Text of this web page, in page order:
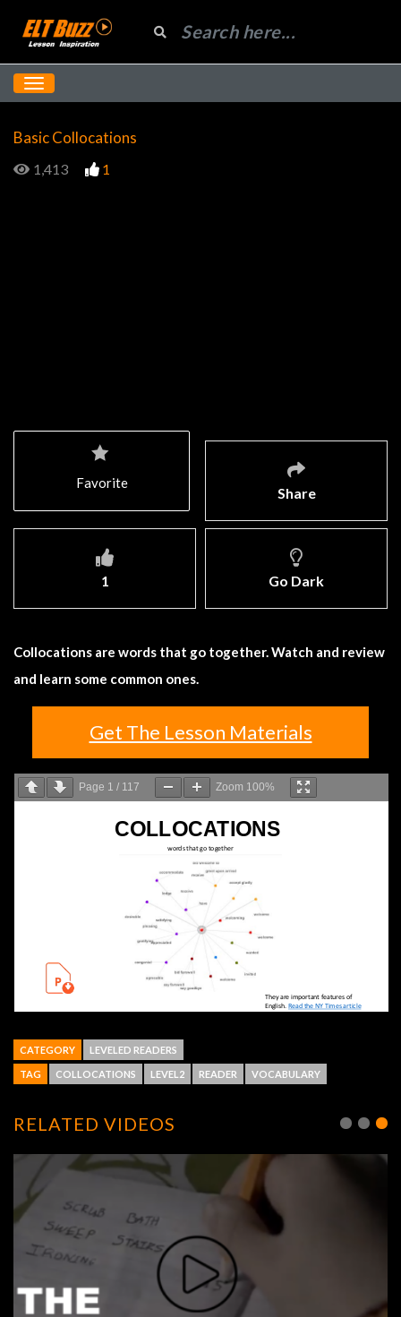
Basic Collocations
1,413 1
Share
1 Go Dark
Favorite
Collocations are words that go together. Watch and review
and learn some common ones.
Get The Lesson Materials
Page 1 / 117 Zoom 100%
CATEGORY LEVELED READERS
TAG COLLOCATIONS LEVEL2 READER VOCABULARY
RELATED VIDEOS